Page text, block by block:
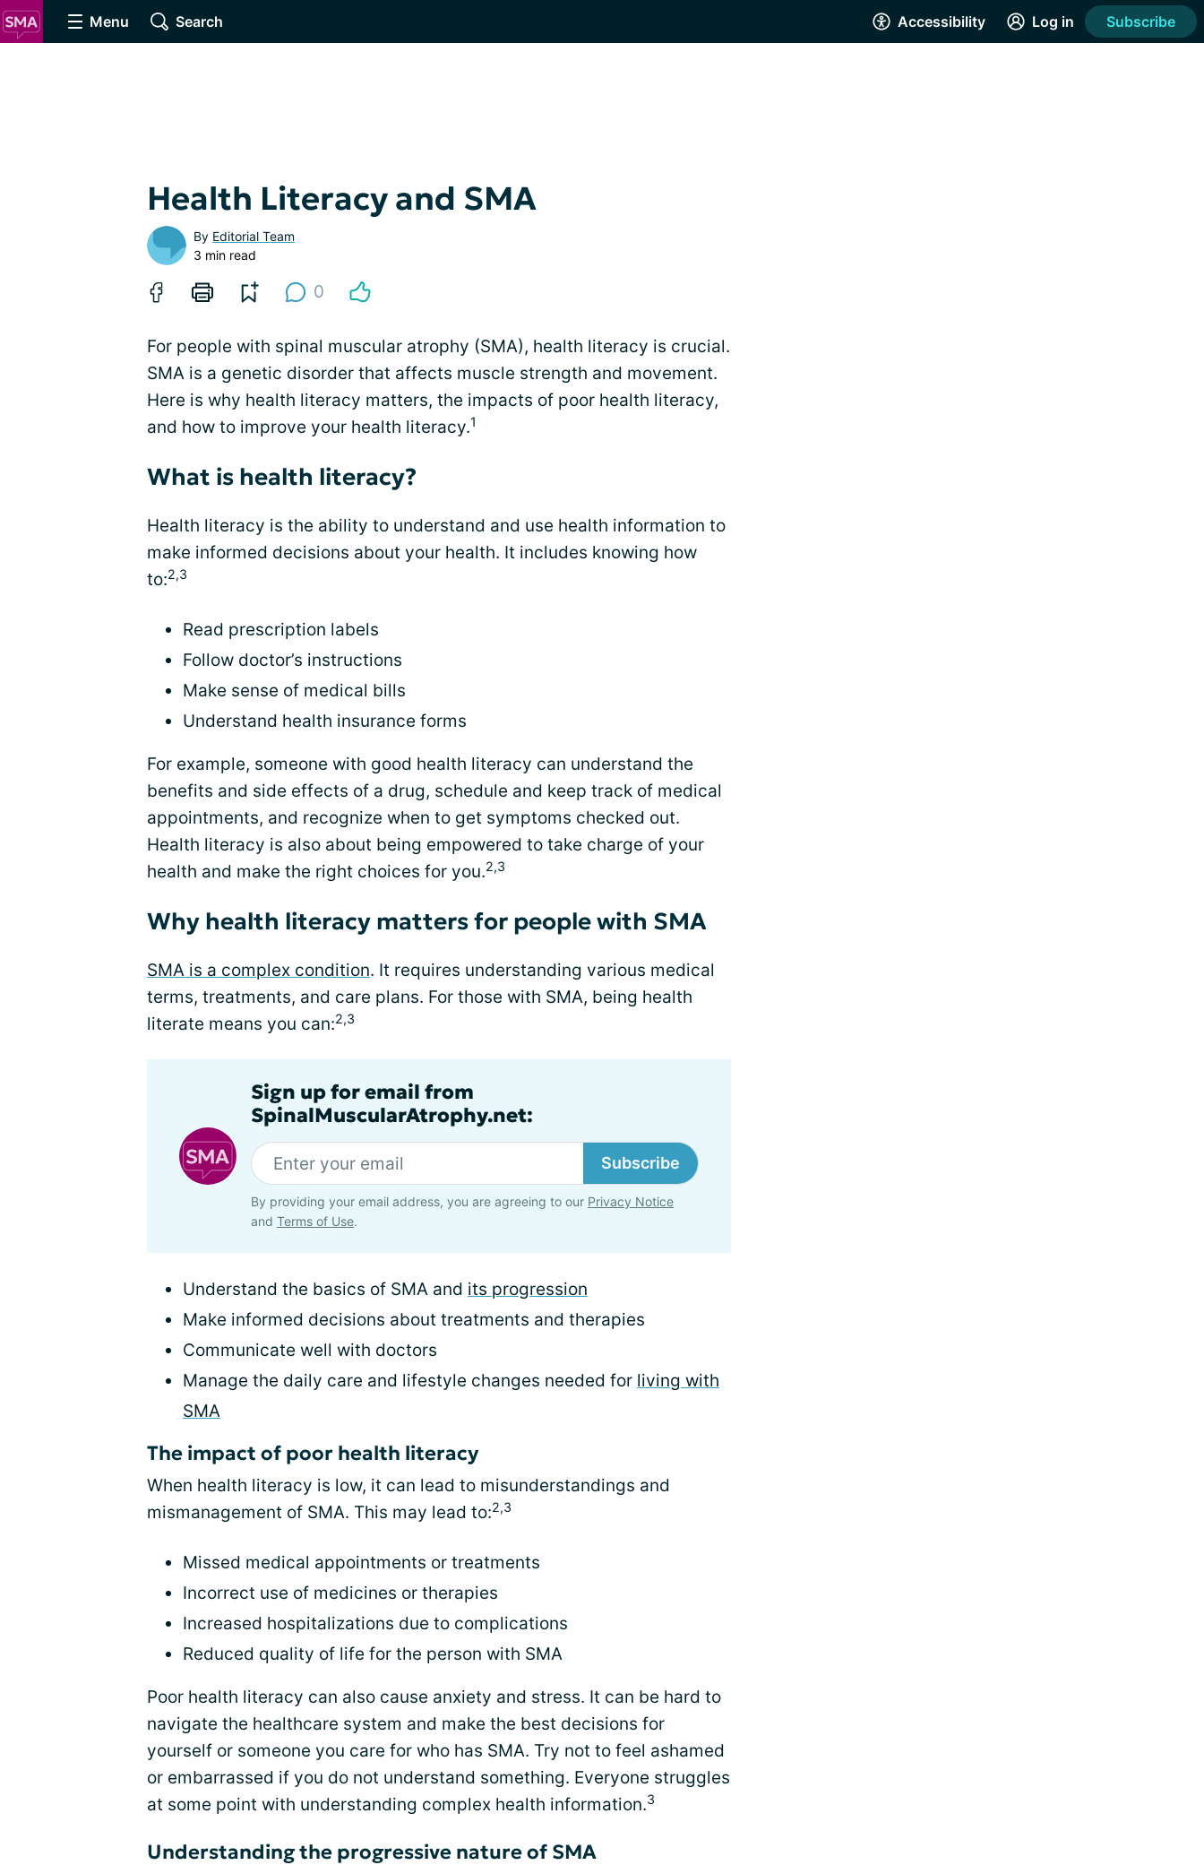
Menu Search Accessibility Log in Subscribe
Health Literacy and SMA
By Editorial Team
3 min read
0
For people with spinal muscular atrophy (SMA), health literacy is crucial.
SMA is a genetic disorder that affects muscle strength and movement.
Here is why health literacy matters, the impacts of poor health literacy,
and how to improve your health literacy.1
What is health literacy?
Health literacy is the ability to understand and use health information to
make informed decisions about your health. It includes knowing how
to:2,3
Read prescription labels
Follow doctor’s instructions
Make sense of medical bills
Understand health insurance forms
For example, someone with good health literacy can understand the
benefits and side effects of a drug, schedule and keep track of medical
appointments, and recognize when to get symptoms checked out.
Health literacy is also about being empowered to take charge of your
health and make the right choices for you.2,3
Why health literacy matters for people with SMA
SMA is a complex condition. It requires understanding various medical
terms, treatments, and care plans. For those with SMA, being health
literate means you can:2,3
Sign up for email from
SpinalMuscularAtrophy.net:
Subscribe
By providing your email address, you are agreeing to our Privacy Notice
and Terms of Use.
Understand the basics of SMA and its progression
Make informed decisions about treatments and therapies
Communicate well with doctors
Manage the daily care and lifestyle changes needed for living with
SMA
The impact of poor health literacy
When health literacy is low, it can lead to misunderstandings and
mismanagement of SMA. This may lead to:2,3
Missed medical appointments or treatments
Incorrect use of medicines or therapies
Increased hospitalizations due to complications
Reduced quality of life for the person with SMA
Poor health literacy can also cause anxiety and stress. It can be hard to
navigate the healthcare system and make the best decisions for
yourself or someone you care for who has SMA. Try not to feel ashamed
or embarrassed if you do not understand something. Everyone struggles
at some point with understanding complex health information.3
Understanding the progressive nature of SMA